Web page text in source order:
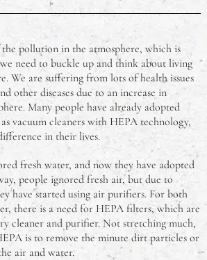
and The Ugly of Coping With
Far From Home For College
pollution in the atmosphere, which is
need to buckle up and think about living
We are suffering from lots of health issues
other diseases due to an increase in
Many people have already adopted
vacuum cleaners with HEPA technology,
in their lives.
fresh water, and now they have adopted
people ignored fresh air, but due to
have started using air purifiers. For both
there is a need for HEPA filters, which are
cleaner and purifier. Not stretching much,
is to remove the minute dirt particles or
air and water.